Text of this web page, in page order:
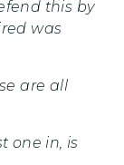
this by
was
are all
one in, is